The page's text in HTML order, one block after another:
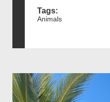
Tags:
Animals